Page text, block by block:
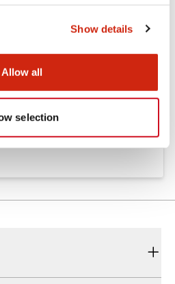
Show details
Allow all
selection